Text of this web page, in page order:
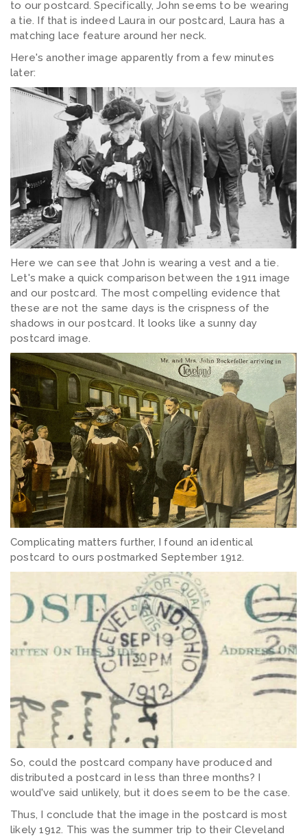
to our postcard. Specifically, John seems to be wearing
a tie. If that is indeed Laura in our postcard, Laura has a
matching lace feature around her neck.
Here's another image apparently from a few minutes
later:
Here we can see that John is wearing a vest and a tie.
Let's make a quick comparison between the 1911 image
and our postcard. The most compelling evidence that
these are not the same days is the crispness of the
shadows in our postcard. It looks like a sunny day
postcard image.
Complicating matters further, I found an identical
postcard to ours postmarked September 1912.
So, could the postcard company have produced and
distributed a postcard in less than three months? I
would've said unlikely, but it does seem to be the case.
Thus, I conclude that the image in the postcard is most
likely 1912. This was the summer trip to their Cleveland